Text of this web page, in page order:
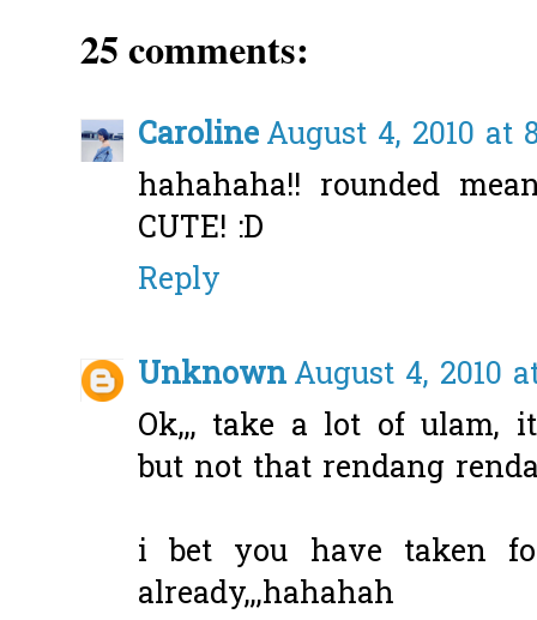
25 comments:
CarolineAugust 4, 2010 at
hahahaha!! rounded
CUTE! :D
Reply
UnknownAugust 4, 2010
Ok,,, take a lot of ulam,
but not that rendang
i bet you have taken
already,,,hahahah